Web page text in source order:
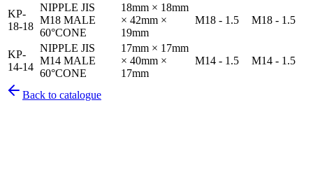
KP-
18-18
NIPPLE JIS
M18 MALE
60°CONE
18mm × 18mm
× 42mm ×
19mm
M18 - 1.5 M18 - 1.5
KP-
14-14
NIPPLE JIS
M14 MALE
60°CONE
17mm × 17mm
× 40mm ×
17mm
M14 - 1.5 M14 - 1.5
Back to catalogue